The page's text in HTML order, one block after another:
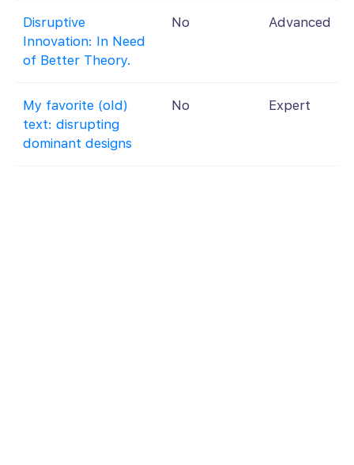
Disruptive
Innovation: In Need
of Better Theory.
No Advanced
My favorite (old)
text: disrupting
dominant designs
No Expert